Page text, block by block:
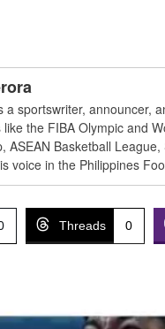
a sportswriter, announcer,
the FIBA Olympic and
ASEAN Basketball
voice in the Philippines
Threads 0